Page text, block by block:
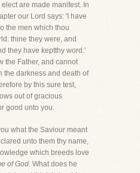
are made manifest. In
our Lord says: 'I have
the men which thou
thine they were, and
they have keptthy word.'
the Father, and cannot
the darkness and death of
by this sure test,
out of gracious
good unto you.
what the Saviour meant
unto them thy name,
which breeds love
of God. What does he